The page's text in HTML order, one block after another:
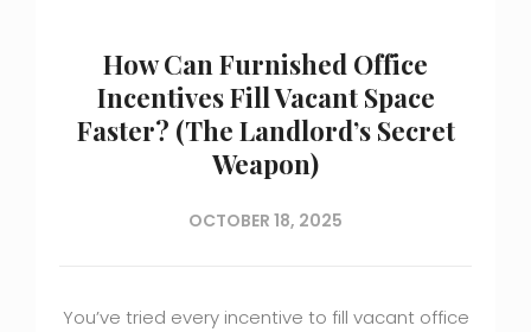
How Can Furnished Office
Incentives Fill Vacant Space
Faster? (The Landlord’s Secret
Weapon)
OCTOBER 18, 2025
You’ve tried every incentive to fill vacant office